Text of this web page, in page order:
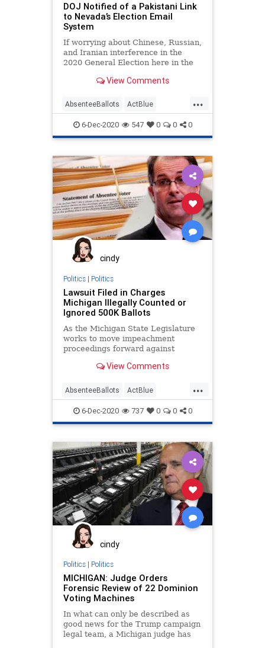
Racism Racist RunOffElection
SocialEngineering
USSenate VoteFraud Warnock
DOJ Notified of a Pakistani Link
to Nevada’s Election Email
System
If worrying about Chinese, Russian,
and Iranian interference in the
2020 General Election here in the
View Comments
...
AbsenteeBallots ActBlue
BallotTampering Biden BigTech
Capitalism Communism
Democrats Disinformation
KavtechSolutions Leftists
MailInBallots Marxism Nevada
News Pakistan Progressives
Propaganda SocialEngineering
Socialism VoteFraud
VoterRegistration
6-Dec-2020 547 0 0 0
cindy
Politics| Politics
Lawsuit Filed in Charges
Michigan Illegally Counted or
Ignored 500K Ballots
As the Michigan State Legislature
works to move impeachment
proceedings forward against
Whitmer on a litany of
View Comments
...
AbsenteeBallots ActBlue
AmistadProject Biden Capitalism
Communism DanaNessel
Democrats Disinformation
Dominion Economy Election
IllegalBallots Leftists
MailInBallots Marxism Michigan
News PhilKline Progressives
Propaganda SocialEngineering
Socialism ThomasMoreSociety
VoteFraud Whitmer
6-Dec-2020 737 0 0 0
cindy
Politics| Politics
MICHIGAN: Judge Orders
Forensic Review of 22 Dominion
Voting Machines
In what can only be described as
good news for the Trump campaign
legal team, a Michigan judge has